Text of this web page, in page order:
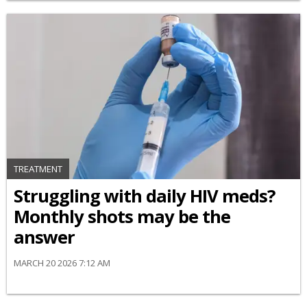
TREATMENT
Struggling with daily HIV meds?
Monthly shots may be the
answer
MARCH 20 2026 7:12 AM